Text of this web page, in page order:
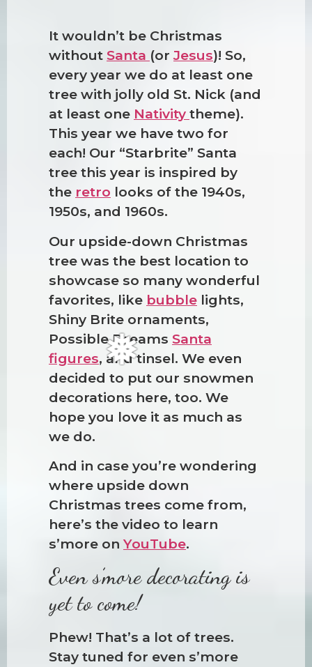
It wouldn’t be Christmas
without Santa (orJesus)! So,
every year we do at least one
tree with jolly old St. Nick (and
at least one Nativity theme).
This year we have two for
each! Our “Starbrite” Santa
tree this year is inspired by
the retro looks of the 1940s,
1950s, and 1960s.
Our upside-down Christmas
tree was the best location to
showcase so many wonderful
favorites, like bubble lights,
Shiny Brite ornaments,
Possible Dreams Santa
figures, and tinsel. We even
decided to put our snowmen
decorations here, too. We
hope you love it as much as
we do.
And in case you’re wondering
where upside down
Christmas trees come from,
here’s the video to learn
s’more on YouTube.
Even s’more decorating is
yet to come!
Phew! That’s a lot of trees.
Stay tuned for even s’more